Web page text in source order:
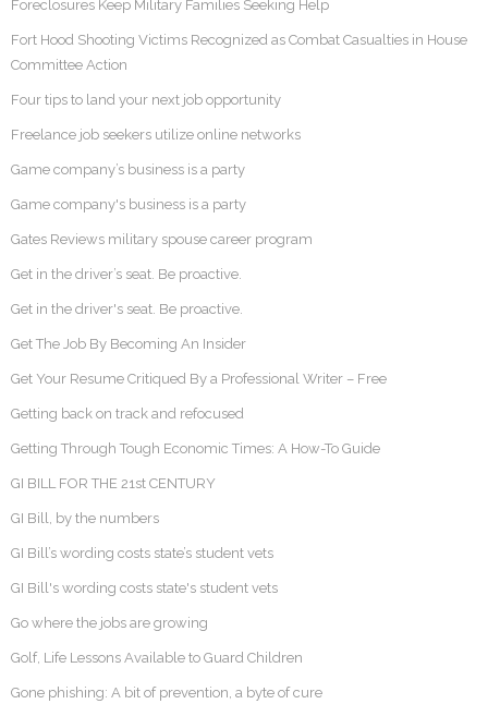
Foreclosures Keep Military Families Seeking Help
Fort Hood Shooting Victims Recognized as Combat Casualties in House
Committee Action
Four tips to land your next job opportunity
Freelance job seekers utilize online networks
Game company’s business is a party
Game company's business is a party
Gates Reviews military spouse career program
Get in the driver’s seat. Be proactive.
Get in the driver's seat. Be proactive.
Get The Job By Becoming An Insider
Get Your Resume Critiqued By a Professional Writer – Free
Getting back on track and refocused
Getting Through Tough Economic Times: A How-To Guide
GI BILL FOR THE 21st CENTURY
GI Bill, by the numbers
GI Bill’s wording costs state’s student vets
GI Bill's wording costs state's student vets
Go where the jobs are growing
Golf, Life Lessons Available to Guard Children
Gone phishing: A bit of prevention, a byte of cure